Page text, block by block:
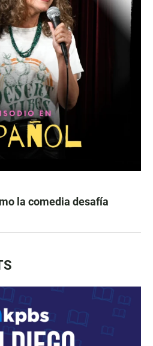
la comedia desafía